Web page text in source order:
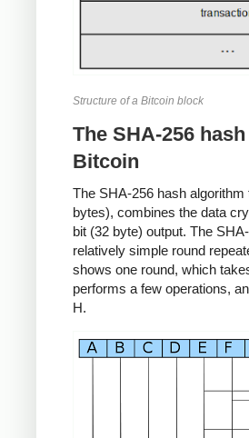
Structure of a Bitcoin block
The SHA-256
Bitcoin
The SHA-256 hash
bytes), combines the data
bit (32 byte) output. The
relatively simple round
shows one round, which
performs a few operations,
H.